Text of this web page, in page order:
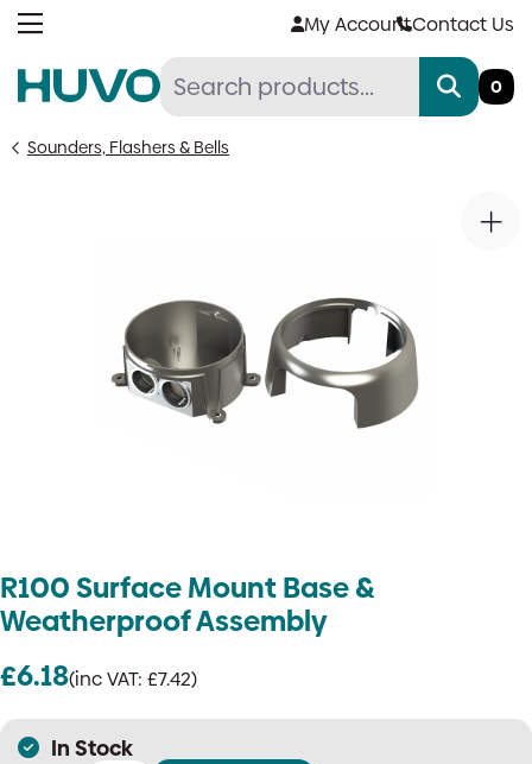
Skip
My AccountContact Us
0
Sounders, Flashers & Bells
R100 Surface Mount Base &
Weatherproof Assembly
£6.18(inc VAT: £7.42)
In Stock